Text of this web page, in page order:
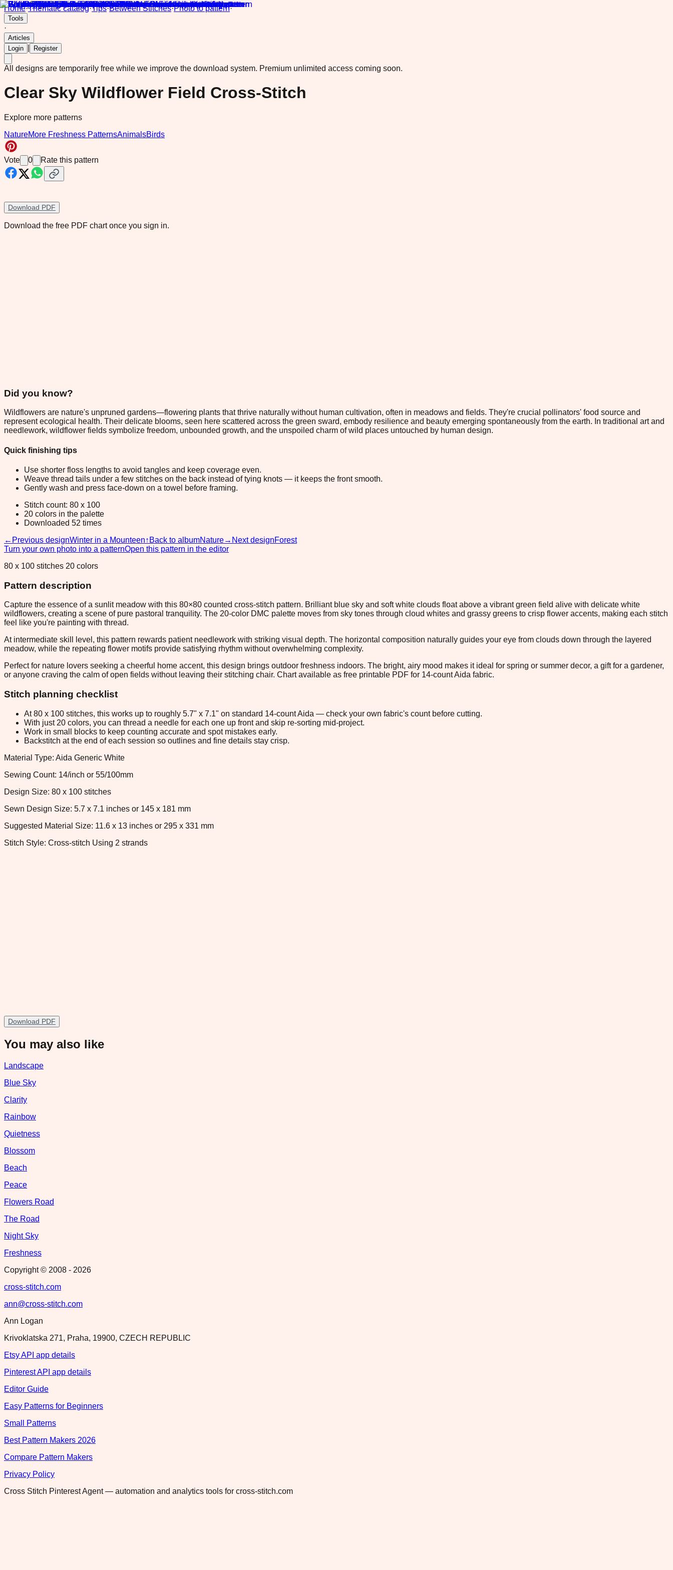
Home·Thematic catalog·Tips·Between Stitches·Photo to pattern·
Tools
·
Articles
Login
Register
All designs are temporarily free while we improve the download system. Premium unlimited access coming soon.
Clear Sky Wildflower Field Cross-Stitch
Explore more patterns
NatureMore Freshness PatternsAnimalsBirds
Vote 0 Rate this pattern
Download PDF
Download the free PDF chart once you sign in.
Did you know?
Wildflowers are nature's unpruned gardens—flowering plants that thrive naturally without human cultivation, often in meadows and fields. They're crucial pollinators' food source and
represent ecological health. Their delicate blooms, seen here scattered across the green sward, embody resilience and beauty emerging spontaneously from the earth. In traditional art and
needlework, wildflower fields symbolize freedom, unbounded growth, and the unspoiled charm of wild places untouched by human design.
Quick finishing tips
Use shorter floss lengths to avoid tangles and keep coverage even.
Weave thread tails under a few stitches on the back instead of tying knots — it keeps the front smooth.
Gently wash and press face-down on a towel before framing.
Stitch count: 80 x 100
20 colors in the palette
Downloaded 52 times
← Previous designWinter in a Mounteen↑ Back to albumNature→ Next designForest
Turn your own photo into a patternOpen this pattern in the editor
80 x 100 stitches 20 colors
Pattern description
Capture the essence of a sunlit meadow with this 80×80 counted cross-stitch pattern. Brilliant blue sky and soft white clouds float above a vibrant green field alive with delicate white
wildflowers, creating a scene of pure pastoral tranquility. The 20-color DMC palette moves from sky tones through cloud whites and grassy greens to crisp flower accents, making each stitch
feel like you're painting with thread.
At intermediate skill level, this pattern rewards patient needlework with striking visual depth. The horizontal composition naturally guides your eye from clouds down through the layered
meadow, while the repeating flower motifs provide satisfying rhythm without overwhelming complexity.
Perfect for nature lovers seeking a cheerful home accent, this design brings outdoor freshness indoors. The bright, airy mood makes it ideal for spring or summer decor, a gift for a gardener,
or anyone craving the calm of open fields without leaving their stitching chair. Chart available as free printable PDF for 14-count Aida fabric.
Stitch planning checklist
At 80 x 100 stitches, this works up to roughly 5.7" x 7.1" on standard 14-count Aida — check your own fabric's count before cutting.
With just 20 colors, you can thread a needle for each one up front and skip re-sorting mid-project.
Work in small blocks to keep counting accurate and spot mistakes early.
Backstitch at the end of each session so outlines and fine details stay crisp.
Material Type: Aida Generic White
Sewing Count: 14/inch or 55/100mm
Design Size: 80 x 100 stitches
Sewn Design Size: 5.7 x 7.1 inches or 145 x 181 mm
Suggested Material Size: 11.6 x 13 inches or 295 x 331 mm
Stitch Style: Cross-stitch Using 2 strands
Download PDF
You may also like
Landscape
Blue Sky
Clarity
Rainbow
Quietness
Blossom
Beach
Peace
Flowers Road
The Road
Night Sky
Freshness
Copyright © 2008 - 2026
cross-stitch.com
ann@cross-stitch.com
Ann Logan
Krivoklatska 271, Praha, 19900, CZECH REPUBLIC
Etsy API app details
Pinterest API app details
Editor Guide
Easy Patterns for Beginners
Small Patterns
Best Pattern Makers 2026
Compare Pattern Makers
Privacy Policy
Cross Stitch Pinterest Agent — automation and analytics tools for cross-stitch.com